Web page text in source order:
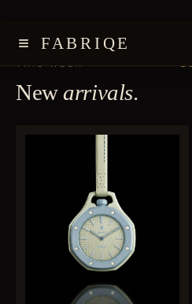
≡ FABRIQE
THIS WEEK
Newarrivals.